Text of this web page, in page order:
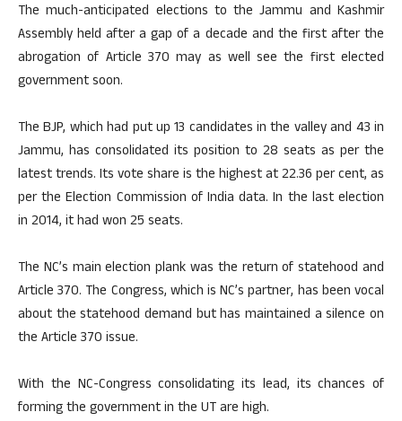
The much-anticipated elections to the Jammu and Kashmir
Assembly held after a gap of a decade and the first after the
abrogation of Article 370 may as well see the first elected
government soon.
The BJP, which had put up 13 candidates in the valley and 43 in
Jammu, has consolidated its position to 28 seats as per the
latest trends. Its vote share is the highest at 22.36 per cent, as
per the Election Commission of India data. In the last election
in 2014, it had won 25 seats.
The NC’s main election plank was the return of statehood and
Article 370. The Congress, which is NC’s partner, has been vocal
about the statehood demand but has maintained a silence on
the Article 370 issue.
With the NC-Congress consolidating its lead, its chances of
forming the government in the UT are high.